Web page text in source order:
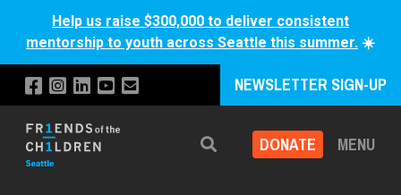
Help us raise $300,000 to deliver consistent
mentorship to youth across Seattle this summer. ☀️
NEWSLETTER SIGN-UP
Search DONATE MENU